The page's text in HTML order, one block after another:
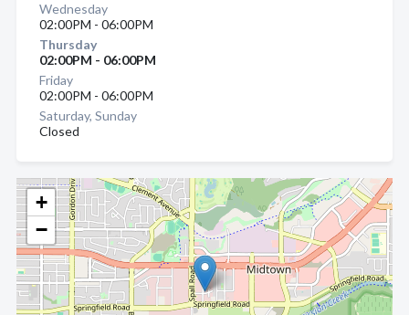
+
−
Wednesday
02:00PM - 06:00PM
Thursday
02:00PM - 06:00PM
Friday
02:00PM - 06:00PM
Saturday, Sunday
Closed